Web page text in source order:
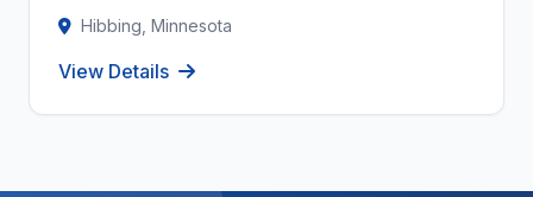
Hibbing, Minnesota
View Details